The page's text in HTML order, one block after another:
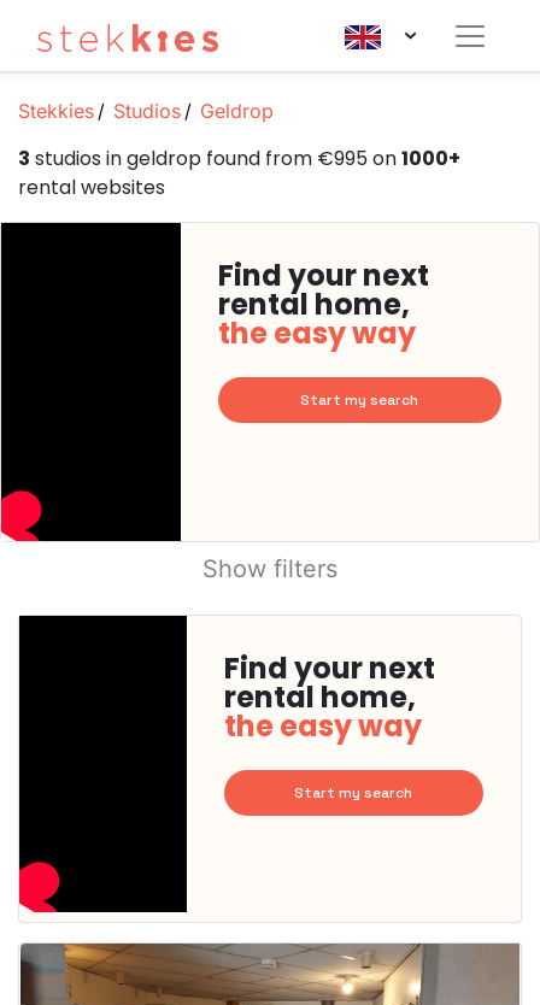
Stekkies Studios Geldrop
3 studios in geldrop found from €995 on1000+
rental websites
Find your next
rental home,
the easy way
Start my search
Show filters
Find your next
rental home,
the easy way
Start my search
This